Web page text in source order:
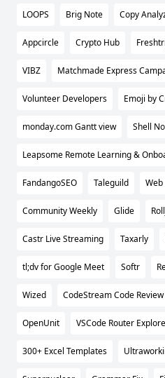
LOOPS Brig Note Copy
Appcircle Crypto Hub
VIBZ Matchmade Express
Volunteer Developers Emoji by
monday.com Gantt view Shell
Leapsome Remote Learning &
FandangoSEO Taleguild Web
Community Weekly Glide
Castr Live Streaming Taxarly
tl;dv for Google Meet Softr
Wized CodeStream Code Review
OpenUnit VSCode Router
300+ Excel Templates